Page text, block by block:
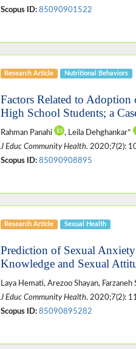
Scopus ID: 85090901522
Research Article Nutritional Behaviors
Factors Related to Adoption
High School Students; a
Rahman Panahi , Leila Dehghankar*
J Educ Community Health. 2020;7(2):
Scopus ID: 85090908895
Research Article Sexual Health
Prediction of Sexual
Knowledge and Sexual
Laya Hemati, Arezoo Shayan, Farzaneh
J Educ Community Health. 2020;7(2):
Scopus ID: 85090895282